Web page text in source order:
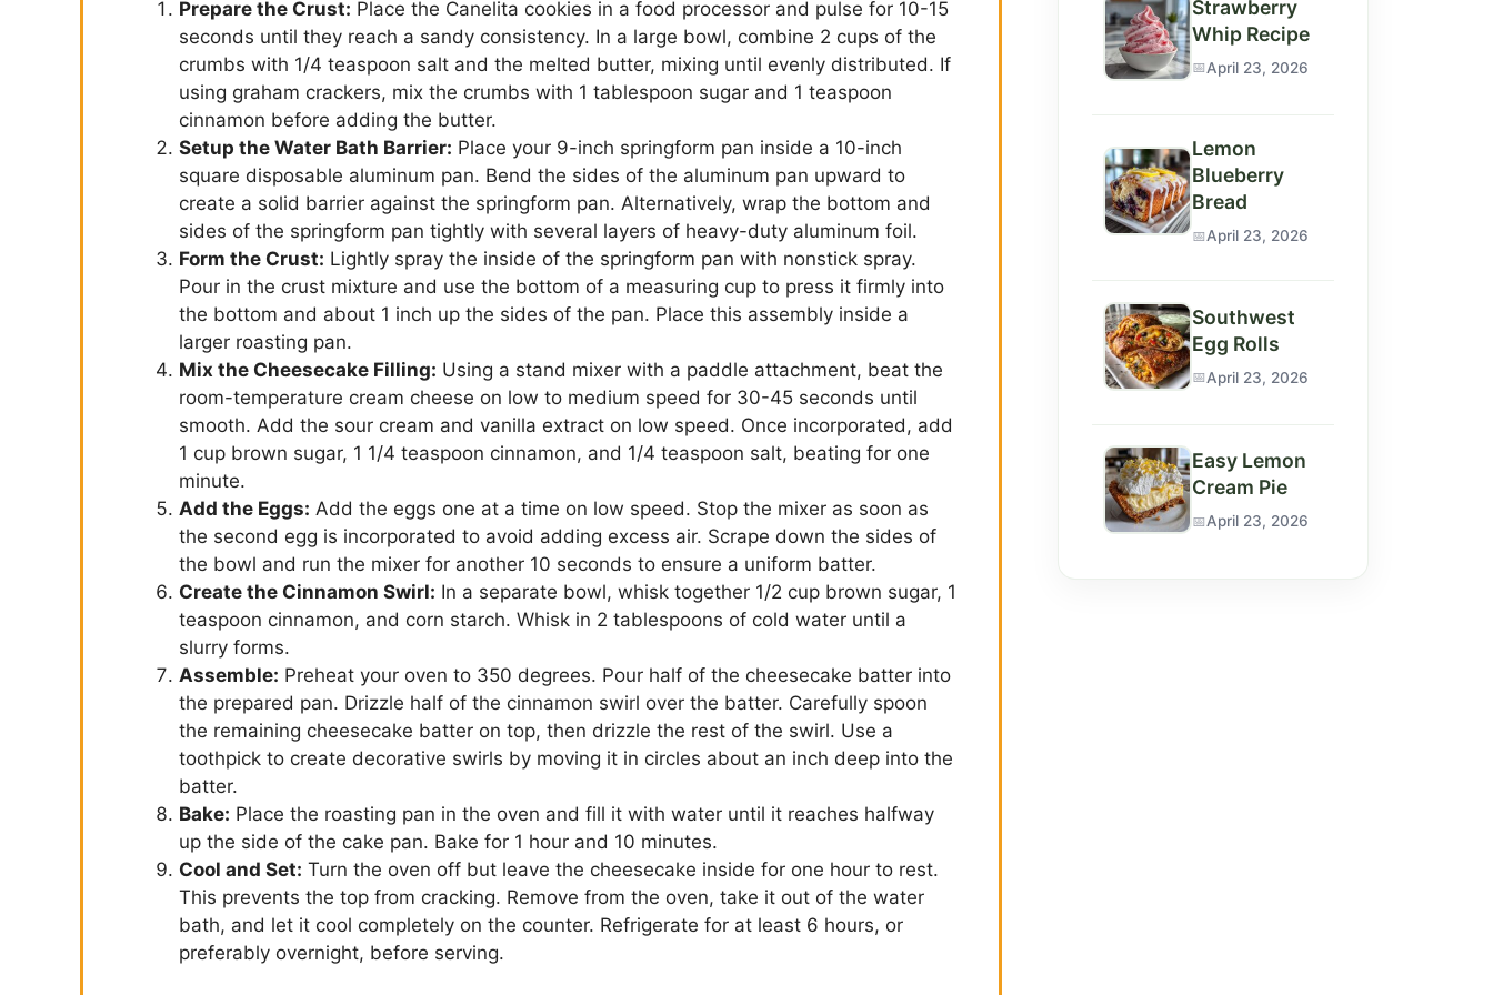
Prepare the Crust: Place the Canelita cookies in a food processor and pulse for 10-15
seconds until they reach a sandy consistency. In a large bowl, combine 2 cups of the
crumbs with 1/4 teaspoon salt and the melted butter, mixing until evenly distributed. If
using graham crackers, mix the crumbs with 1 tablespoon sugar and 1 teaspoon
cinnamon before adding the butter.
Setup the Water Bath Barrier: Place your 9-inch springform pan inside a 10-inch
square disposable aluminum pan. Bend the sides of the aluminum pan upward to
create a solid barrier against the springform pan. Alternatively, wrap the bottom and
sides of the springform pan tightly with several layers of heavy-duty aluminum foil.
Form the Crust: Lightly spray the inside of the springform pan with nonstick spray.
Pour in the crust mixture and use the bottom of a measuring cup to press it firmly into
the bottom and about 1 inch up the sides of the pan. Place this assembly inside a
larger roasting pan.
Mix the Cheesecake Filling: Using a stand mixer with a paddle attachment, beat the
room-temperature cream cheese on low to medium speed for 30-45 seconds until
smooth. Add the sour cream and vanilla extract on low speed. Once incorporated, add
1 cup brown sugar, 1 1/4 teaspoon cinnamon, and 1/4 teaspoon salt, beating for one
minute.
Add the Eggs: Add the eggs one at a time on low speed. Stop the mixer as soon as
the second egg is incorporated to avoid adding excess air. Scrape down the sides of
the bowl and run the mixer for another 10 seconds to ensure a uniform batter.
Create the Cinnamon Swirl: In a separate bowl, whisk together 1/2 cup brown sugar, 1
teaspoon cinnamon, and corn starch. Whisk in 2 tablespoons of cold water until a
slurry forms.
Assemble: Preheat your oven to 350 degrees. Pour half of the cheesecake batter into
the prepared pan. Drizzle half of the cinnamon swirl over the batter. Carefully spoon
the remaining cheesecake batter on top, then drizzle the rest of the swirl. Use a
toothpick to create decorative swirls by moving it in circles about an inch deep into the
batter.
Bake: Place the roasting pan in the oven and fill it with water until it reaches halfway
up the side of the cake pan. Bake for 1 hour and 10 minutes.
Cool and Set: Turn the oven off but leave the cheesecake inside for one hour to rest.
This prevents the top from cracking. Remove from the oven, take it out of the water
bath, and let it cool completely on the counter. Refrigerate for at least 6 hours, or
preferably overnight, before serving.
Strawberry
Whip Recipe
April 23, 2026
Lemon
Blueberry
Bread
April 23, 2026
Southwest
Egg Rolls
April 23, 2026
Easy Lemon
Cream Pie
April 23, 2026